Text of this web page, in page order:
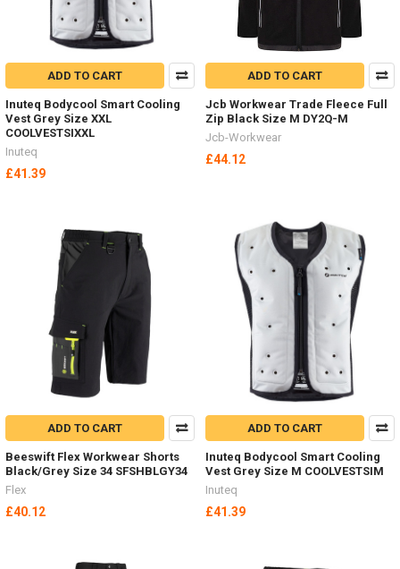
ADD TO CART
Inuteq Bodycool Smart Cooling
Vest Grey Size XXL
COOLVESTSIXXL
Inuteq
£41.39
ADD TO CART
Jcb Workwear Trade Fleece Full
Zip Black Size M DY2Q-M
Jcb-Workwear
£44.12
ADD TO CART
Beeswift Flex Workwear Shorts
Black/Grey Size 34 SFSHBLGY34
Flex
£40.12
ADD TO CART
Inuteq Bodycool Smart Cooling
Vest Grey Size M COOLVESTSIM
Inuteq
£41.39